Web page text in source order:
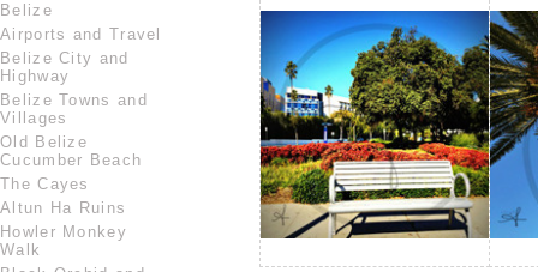
Belize
Airports and Travel
Belize City and
Highway
Belize Towns and
Villages
Old Belize
Cucumber Beach
The Cayes
Altun Ha Ruins
Howler Monkey
Walk